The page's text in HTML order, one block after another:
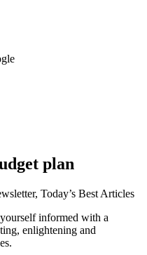
plan
Today’s Best Articles
informed with a
enlightening and